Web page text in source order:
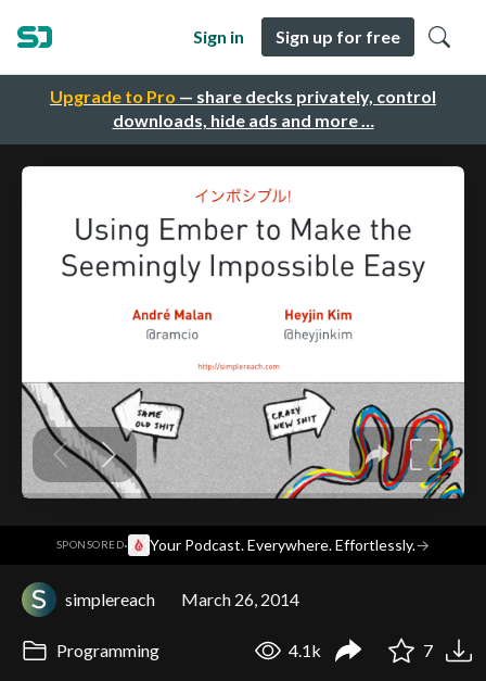
Upgrade to Pro — share decks privately, control
downloads, hide ads and more …
Sign in Sign up for free
SPONSORED· Your Podcast. Everywhere. Effortlessly.→
simplereach March 26, 2014
Programming 4.1k 7